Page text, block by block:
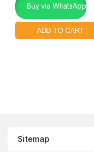
Buy via WhatsApp
Sitemap